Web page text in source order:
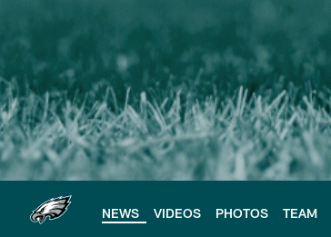
main
content
NEWS VIDEOS PHOTOS TEAM